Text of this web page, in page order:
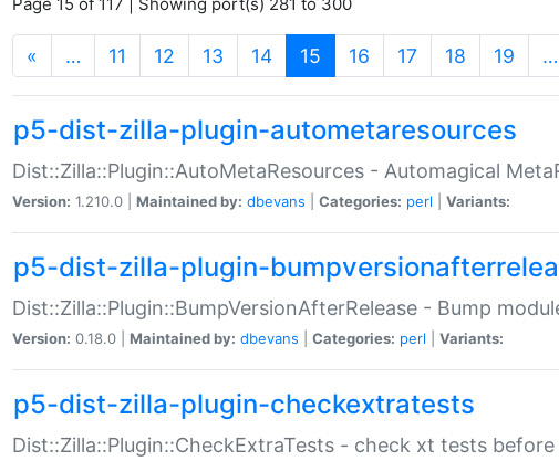
« … 11 12 13 14 15 (current)
16 17 18 19 …
p5-dist-zilla-plugin-autometaresources
Dist::Zilla::Plugin::AutoMetaResources - Automagical
Version: 1.210.0 | Maintained by: dbevans Categories: perl Variants:
p5-dist-zilla-plugin-
Dist::Zilla::Plugin::BumpVersionAfterRelease - Bump
Version: 0.18.0 | Maintained by: dbevans Categories: perl Variants:
p5-dist-zilla-plugin-checkextratests
Dist::Zilla::Plugin::CheckExtraTests - check xt tests before